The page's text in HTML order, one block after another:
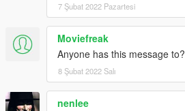
7 Şubat 2022 Pazartesi
Moviefreak
Anyone has this message to?
8 Şubat 2022 Salı
nenlee